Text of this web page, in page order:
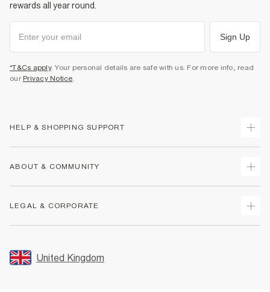
rewards all year round.
Sign Up
*T&Cs apply. Your personal details are safe with us. For more info, read
our Privacy Notice.
HELP & SHOPPING SUPPORT
Returns
Size Guides
FAQs
ABOUT & COMMUNITY
Store Events
LEGAL & CORPORATE
Promotion Terms & Conditions
United Kingdom